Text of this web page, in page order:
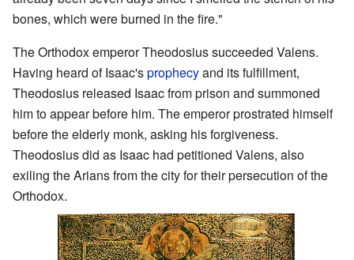
bones, which were burned in the fire."
The Orthodox emperor Theodosius succeeded Valens.
Having heard of Isaac'sprophecyand its fulfillment,
Theodosius released Isaac from prison and summoned
him to appear before him. The emperor prostrated himself
before the elderly monk, asking his forgiveness.
Theodosius did as Isaac had petitioned Valens, also
exiling the Arians from the city for their persecution of the
Orthodox.